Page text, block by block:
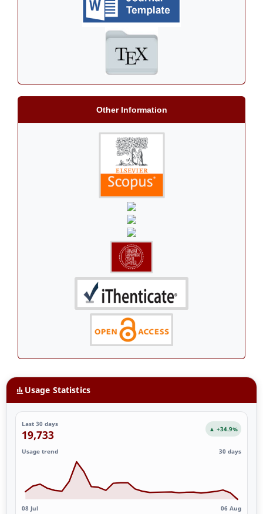
Other Information
Usage Statistics
Last 30 days
19,733 ▲ +34.9%
Usage trend 30 days
08 Jul 06 Aug